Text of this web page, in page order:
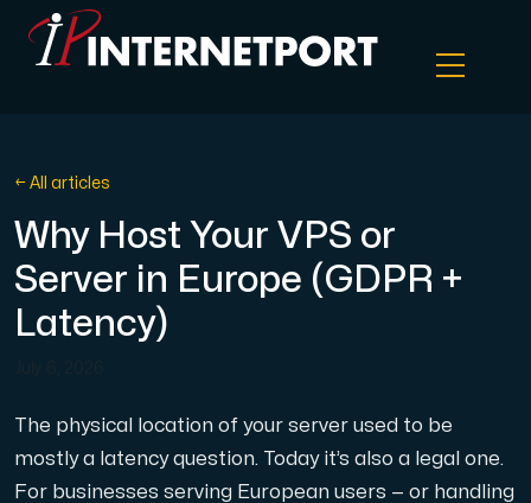
Object Storage
Dedicated server
Cloud VPS
Colocation Server
← All articles
Why Host Your VPS or
Server in Europe (GDPR +
Latency)
The physical location of your server used to be
mostly a latency question. Today it’s also a legal one.
For businesses serving European users — or handling